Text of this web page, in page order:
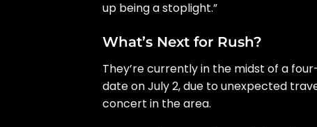
up being a stoplight.”
What’s Next for Rush?
They’re currently in the midst of a
date on July 2, due to unexpected
concert in the area.